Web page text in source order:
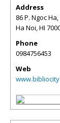
Address
86 P. Ngoc
Ha Noi,HI
Phone
0984756453
Web